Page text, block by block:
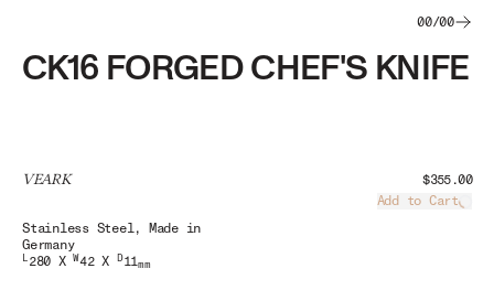
00/00
CK16 FORGED CHEF'S KNIFE
VEARK
$355.00
Add to Cart
Stainless Steel , Made in
Germany
280 XW42 X D11mm